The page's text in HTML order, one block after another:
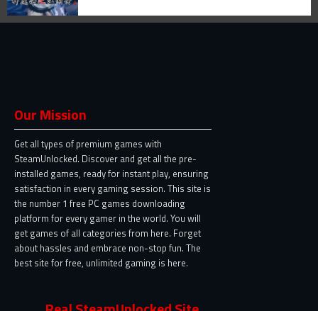
Our Mission
Get all types of premium games with
SteamUnlocked. Discover and get all the pre-
installed games, ready for instant play, ensuring
satisfaction in every gaming session. This site is
the number 1 free PC games downloading
platform for every gamer in the world. You will
get games of all categories from here. Forget
about hassles and embrace non-stop fun. The
best site for free, unlimited gaming is here.